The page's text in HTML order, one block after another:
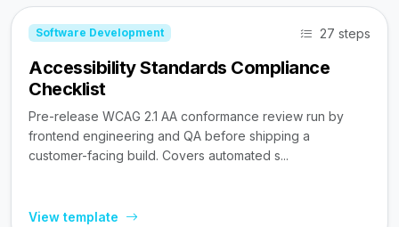
Software Development 27 steps
Accessibility Standards Compliance
Checklist
Pre-release WCAG 2.1 AA conformance review run by
frontend engineering and QA before shipping a
customer-facing build. Covers automated s...
View template